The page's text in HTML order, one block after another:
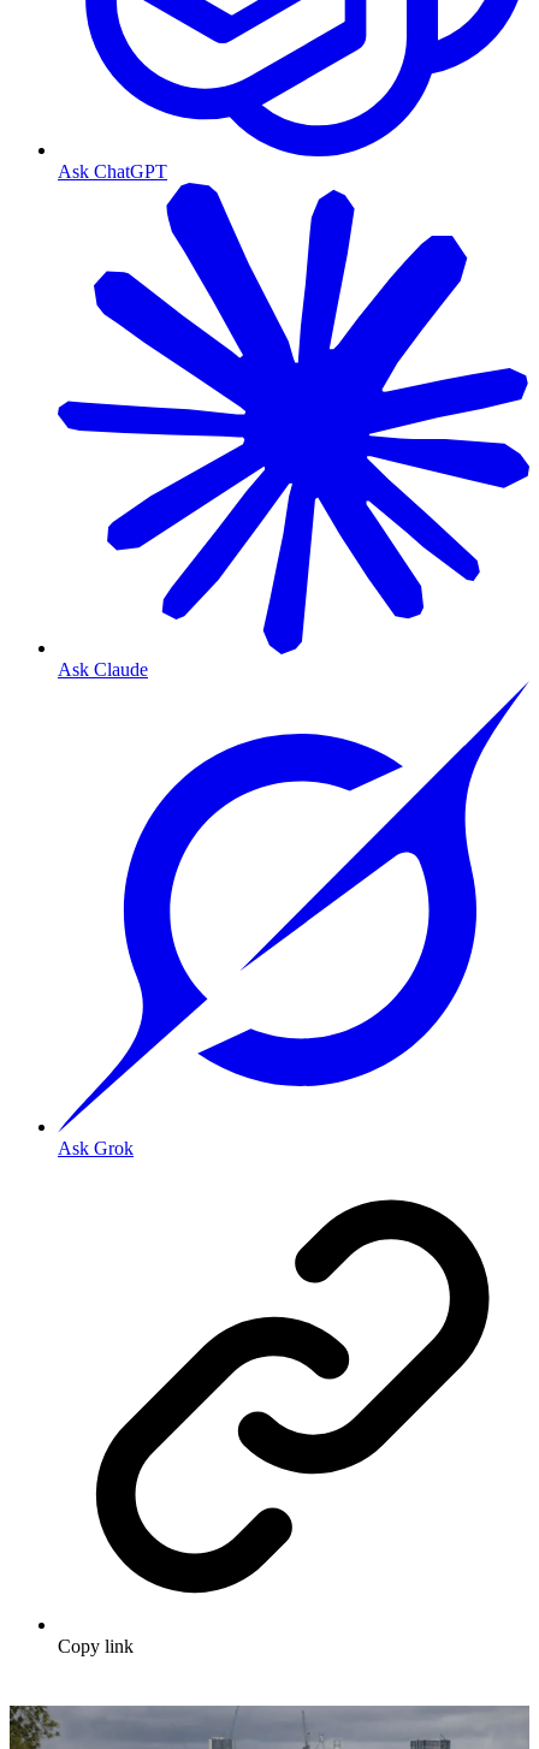
Ask ChatGPT
Ask Claude
Ask Grok
Copy link